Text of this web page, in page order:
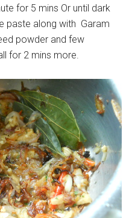
for 5 mins Or until dark
paste along with Garam
powder and few
for 2 mins more.